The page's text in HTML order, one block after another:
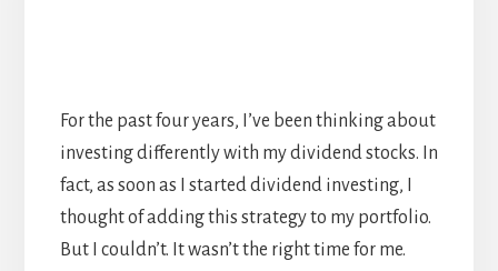
For the past four years, I’ve been thinking about
investing differently with my dividend stocks. In
fact, as soon as I started dividend investing, I
thought of adding this strategy to my portfolio.
But I couldn’t. It wasn’t the right time for me.